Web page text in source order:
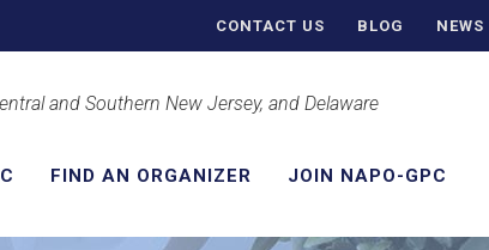
CONTACT US BLOG
and Southern New Jersey, and Delaware
FIND AN ORGANIZER JOIN NAPO-GPC